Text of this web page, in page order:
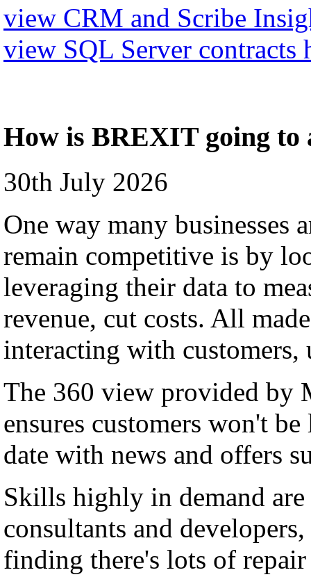
view CRM and Scribe
view SQL Server contracts
How is BREXIT going to
30th July 2026
One way many businesses
remain competitive is by
leveraging their data to
revenue, cut costs. All
interacting with customers,
The 360 view provided by
ensures customers won't
date with news and offers
Skills highly in demand
consultants and
finding there's lots of